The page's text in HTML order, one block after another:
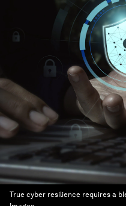
True cyber resilience requires a